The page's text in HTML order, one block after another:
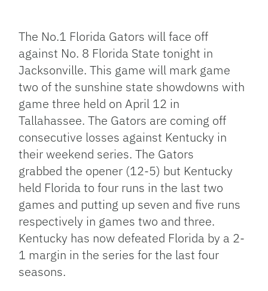
Link
The No.1 Florida Gators will face off
against No. 8 Florida State tonight in
Jacksonville. This game will mark game
two of the sunshine state showdowns with
game three held on April 12 in
Tallahassee. The Gators are coming off
consecutive losses against Kentucky in
their weekend series. The Gators
grabbed the opener (12-5) but Kentucky
held Florida to four runs in the last two
games and putting up seven and five runs
respectively in games two and three.
Kentucky has now defeated Florida by a 2-
1 margin in the series for the last four
seasons.